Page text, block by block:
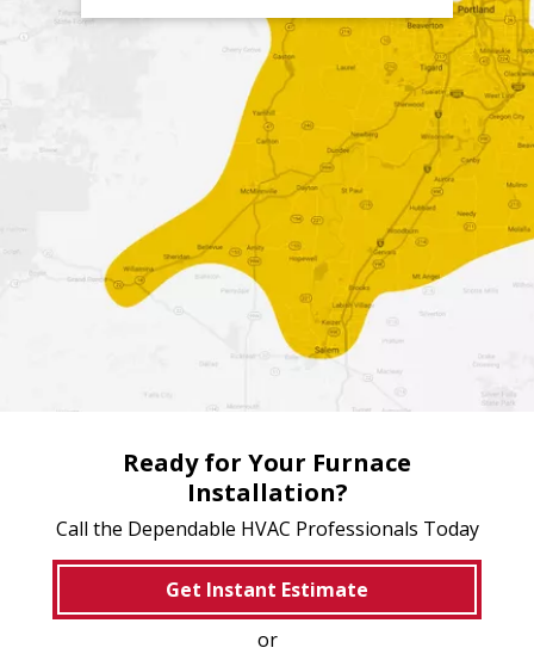
Over the years Four Seasons has created processes which
save us a lot of money in operating costs. We then pass
those savings immediately on to our customers. The result
is service that's more affordable than other HVAC
companies in the Portland area,
withouta loss to quality.
Ready for Your Furnace
Installation?
Call the Dependable HVAC Professionals Today
Get Instant Estimate
or